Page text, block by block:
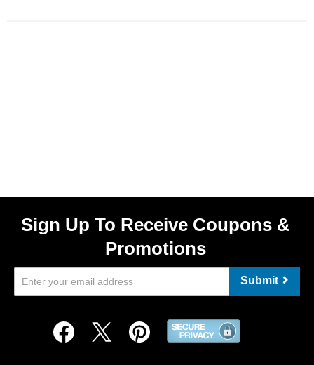
Sign Up To Receive Coupons &
Promotions
Submit